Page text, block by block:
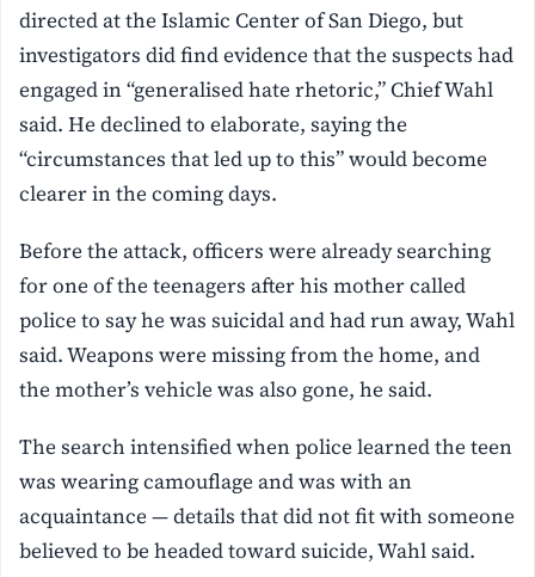
directed at the Islamic Center of San Diego, but
investigators did find evidence that the suspects had
engaged in “generalised hate rhetoric,” Chief Wahl
said. He declined to elaborate, saying the
“circumstances that led up to this” would become
clearer in the coming days.
Before the attack, officers were already searching
for one of the teenagers after his mother called
police to say he was suicidal and had run away, Wahl
said. Weapons were missing from the home, and
the mother’s vehicle was also gone, he said.
The search intensified when police learned the teen
was wearing camouflage and was with an
acquaintance — details that did not fit with someone
believed to be headed toward suicide, Wahl said.